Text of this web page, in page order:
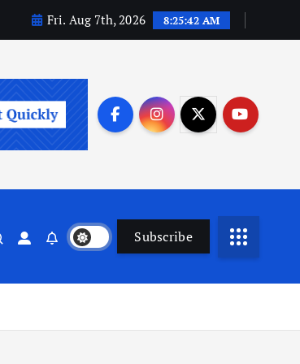
Fri. Aug 7th, 2026 8:25:43 AM
Subscribe